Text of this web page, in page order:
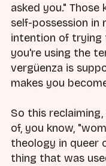
asked you."
self-possession in
intention of trying
you're using the
vergüenza is
makes you
So this
of, you know,
theology in queer
thing that was